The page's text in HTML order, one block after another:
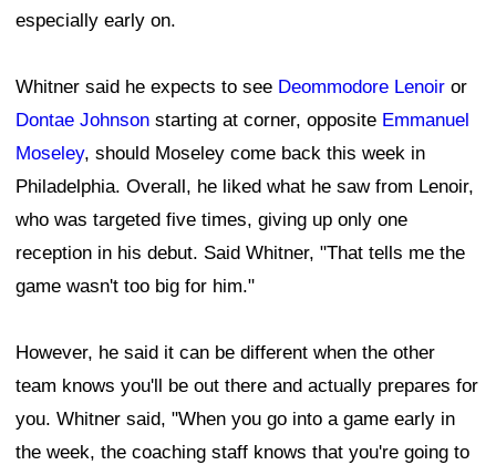
especially early on.
Whitner said he expects to see Deommodore Lenoir or
Dontae Johnson starting at corner, opposite Emmanuel
Moseley, should Moseley come back this week in
Philadelphia. Overall, he liked what he saw from Lenoir,
who was targeted five times, giving up only one
reception in his debut. Said Whitner, "That tells me the
game wasn't too big for him."
However, he said it can be different when the other
team knows you'll be out there and actually prepares for
you. Whitner said, "When you go into a game early in
the week, the coaching staff knows that you're going to